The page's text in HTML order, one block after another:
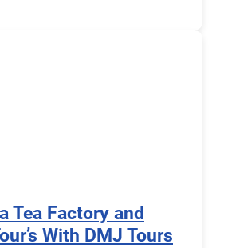
Tea Factory and
With DMJ Tours